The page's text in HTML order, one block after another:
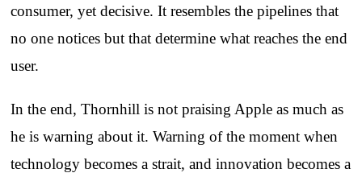
consumer, yet decisive. It resembles the pipelines that
no one notices but that determine what reaches the end
user.
In the end, Thornhill is not praising Apple as much as
he is warning about it. Warning of the moment when
technology becomes a strait, and innovation becomes a